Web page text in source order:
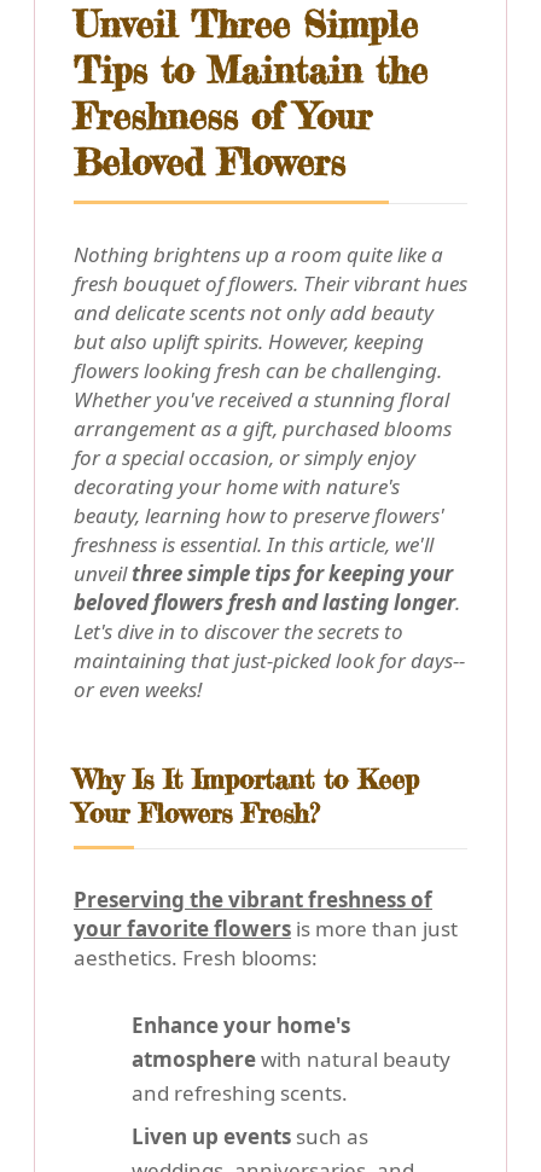
Unveil Three Simple
Tips to Maintain the
Freshness of Your
Beloved Flowers
Nothing brightens up a room quite like a
fresh bouquet of flowers. Their vibrant hues
and delicate scents not only add beauty
but also uplift spirits. However, keeping
flowers looking fresh can be challenging.
Whether you've received a stunning floral
arrangement as a gift, purchased blooms
for a special occasion, or simply enjoy
decorating your home with nature's
beauty, learning how to preserve flowers'
freshness is essential. In this article, we'll
unveilthree simple tips for keeping your
beloved flowers fresh and lasting longer.
Let's dive in to discover the secrets to
maintaining that just-picked look for days--
or even weeks!
Why Is It Important to Keep
Your Flowers Fresh?
Preserving the vibrant freshness of
your favorite flowers is more than just
aesthetics. Fresh blooms:
Enhance your home's
atmospherewith natural beauty
and refreshing scents.
Liven up events such as